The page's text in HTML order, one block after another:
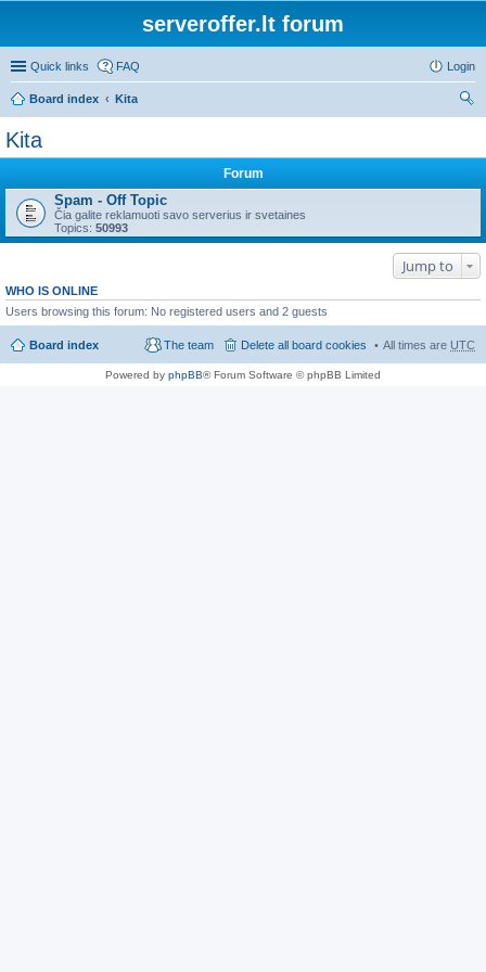
serveroffer.lt forum
Quick links FAQ Login
Board index
Kita
Kita
Forum
Spam - Off Topic
Čia galite reklamuoti savo serverius ir svetaines
Topics: 50993
Jump to
WHO IS ONLINE
Users browsing this forum: No registered users and 2 guests
Board index All times are UTC
Delete all board cookies
The team
Powered by phpBB® Forum Software © phpBB Limited